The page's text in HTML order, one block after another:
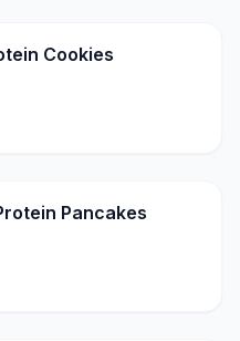
Cookies
Pancakes
Pancakes